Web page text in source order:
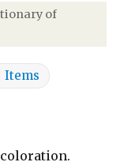
of
|Items